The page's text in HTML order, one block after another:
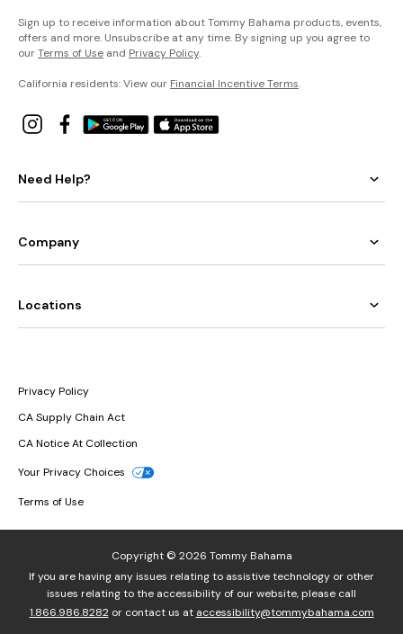
Sign up to receive information about Tommy Bahama products, events,
offers and more. Unsubscribe at any time. By signing up you agree to
ourTerms of Use and Privacy Policy.
California residents: View our Financial Incentive Terms.
Need Help?
Company
Locations
Privacy Policy
CA Supply Chain Act
CA Notice At Collection
Your Privacy Choices
Terms of Use
Copyright © 2026 Tommy Bahama
If you are having any issues relating to assistive technology or other
issues relating to the accessibility of our website, please call
1.866.986.8282or contact us at accessibility@tommybahama.com